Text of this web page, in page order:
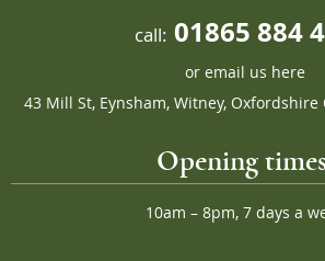
call: 01865 884
or email us here
43 Mill St, Eynsham, Witney, Oxfordshire
Opening
10am – 8pm, 7 days a